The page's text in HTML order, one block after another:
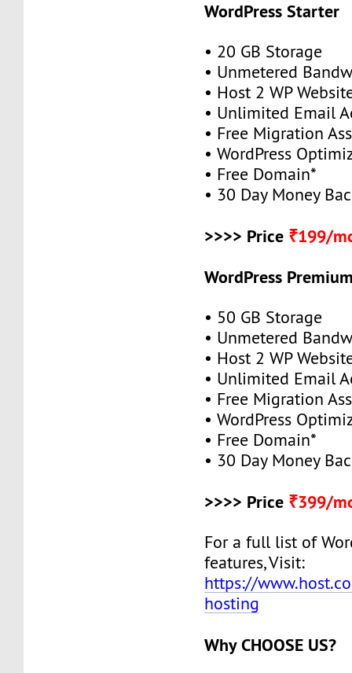
WordPress Starter
• 20 GB Storage
• Unmetered
• Host 2 WP
• Unlimited Email
• Free Migration
• WordPress
• Free Domain*
• 30 Day Money
>>>> Price ₹199/
WordPress
• 50 GB Storage
• Unmetered
• Host 2 WP
• Unlimited Email
• Free Migration
• WordPress
• Free Domain*
• 30 Day Money
>>>> Price ₹399/
For a full list of
features, Visit:
https://
hosting
Why CHOOSE US?